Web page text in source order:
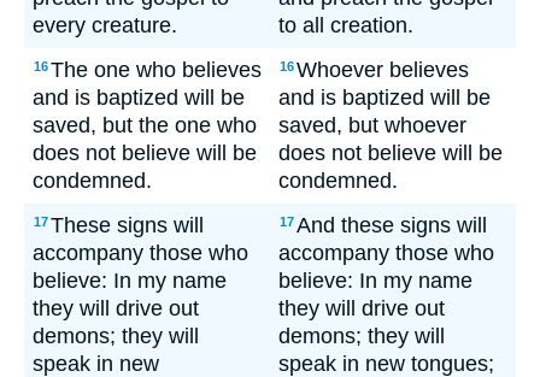
every creature.
to all creation.
16The one who believes
and is baptized will be
saved, but the one who
does not believe will be
condemned.
16Whoever believes
and is baptized will be
saved, but whoever
does not believe will be
condemned.
17These signs will
accompany those who
believe: In my name
they will drive out
demons; they will
speak in new
17And these signs will
accompany those who
believe: In my name
they will drive out
demons; they will
speak in new tongues;